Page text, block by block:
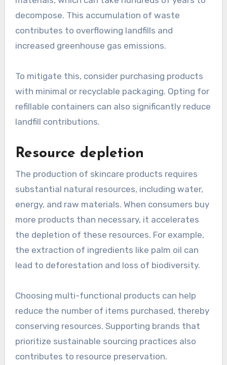
decompose. This accumulation of waste
contributes to overflowing landfills and
increased greenhouse gas emissions.
To mitigate this, consider purchasing products
with minimal or recyclable packaging. Opting for
refillable containers can also significantly reduce
landfill contributions.
Resource depletion
The production of skincare products requires
substantial natural resources, including water,
energy, and raw materials. When consumers buy
more products than necessary, it accelerates
the depletion of these resources. For example,
the extraction of ingredients like palm oil can
lead to deforestation and loss of biodiversity.
Choosing multi-functional products can help
reduce the number of items purchased, thereby
conserving resources. Supporting brands that
prioritize sustainable sourcing practices also
contributes to resource preservation.